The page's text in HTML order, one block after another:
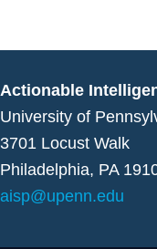
Actionable
University of
3701 Locust Walk
Philadelphia, PA
aisp@upenn.edu